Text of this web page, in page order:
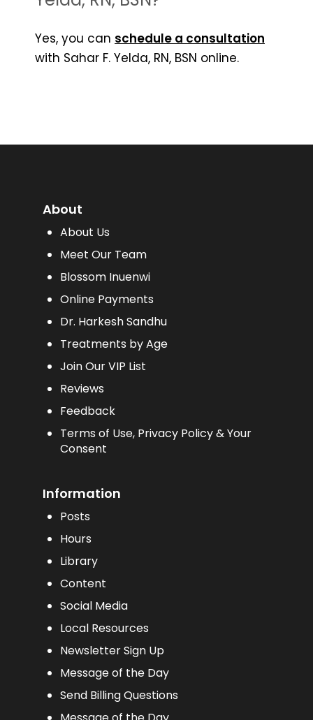
Yes, you can schedule a consultation
with Sahar F. Yelda, RN, BSN online.
About
About Us
Meet Our Team
Blossom Inuenwi
Online Payments
Dr. Harkesh Sandhu
Treatments by Age
Join Our VIP List
Reviews
Feedback
Terms of Use, Privacy Policy & Your
Consent
Information
Posts
Hours
Library
Content
Social Media
Local Resources
Newsletter Sign Up
Message of the Day
Send Billing Questions